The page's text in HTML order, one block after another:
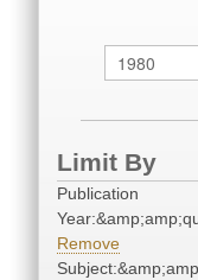
Limit By
Publication
Remove